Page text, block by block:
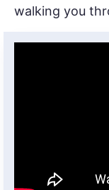
walking you